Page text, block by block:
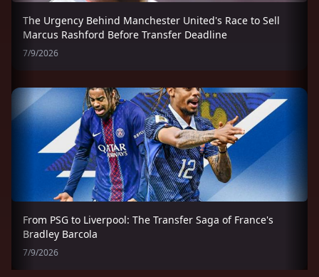
The Urgency Behind Manchester United's Race to Sell
Marcus Rashford Before Transfer Deadline
7/9/2026
From PSG to Liverpool: The Transfer Saga of France's
Bradley Barcola
7/9/2026